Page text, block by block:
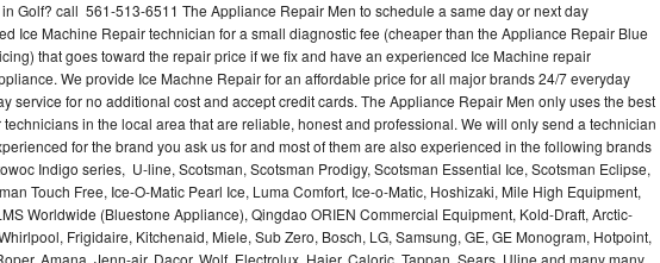
Golf? call 561-513-6511 The Appliance Repair Men to schedule a same day or next day
Ice Machine Repair technician for a small diagnostic fee (cheaper than the Appliance Repair Blue
that goes toward the repair price if we fix and have an experienced Ice Machine repair
We provide Ice Machne Repair for an affordable price for all major brands 24/7 everyday
service for no additional cost and accept credit cards. The Appliance Repair Men only uses the best
in the local area that are reliable, honest and professional. We will only send a technician
for the brand you ask us for and most of them are also experienced in the following brands
Indigo series, U-line, Scotsman, Scotsman Prodigy, Scotsman Essential Ice, Scotsman Eclipse,
Touch Free, Ice-O-Matic Pearl Ice, Luma Comfort, Ice-o-Matic, Hoshizaki, Mile High Equipment,
Worldwide (Bluestone Appliance), Qingdao ORIEN Commercial Equipment, Kold-Draft, Arctic-
Frigidaire, Kitchenaid, Miele, Sub Zero, Bosch, LG, Samsung, GE, GE Monogram, Hotpoint,